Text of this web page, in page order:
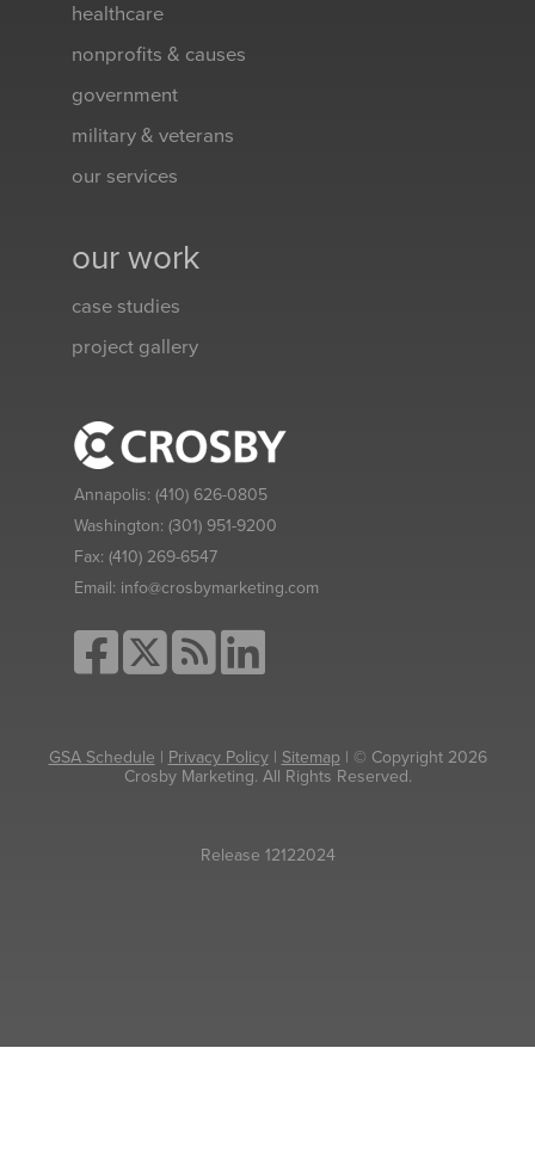
healthcare
nonprofits & causes
government
military & veterans
our services
our work
case studies
project gallery
Annapolis: (410) 626-0805
Washington: (301) 951-9200
Fax: (410) 269-6547
Email: info@crosbymarketing.com
GSA Schedule | Privacy Policy| Sitemap| © Copyright 2026
Crosby Marketing. All Rights Reserved.
Release 12122024